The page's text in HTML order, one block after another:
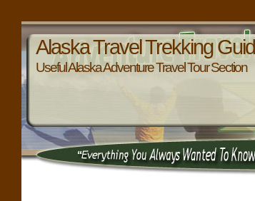
Alaska Travel Trekking
Useful Alaska Adventure Travel Tour Section